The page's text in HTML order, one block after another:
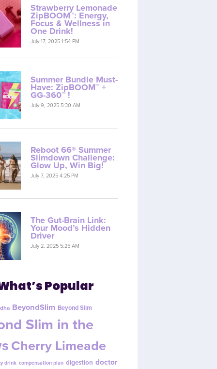
Strawberry Lemonade
ZipBOOM™: Energy,
Focus & Wellness in
One Drink!
July 17, 2025 1:54 PM
Summer Bundle Must-
Have: ZipBOOM™ +
GG-360™ !
July 9, 2025 5:30 AM
Reboot 66® Summer
Slimdown Challenge:
Glow Up, Win Big!
July 7, 2025 4:25 PM
The Gut-Brain Link:
Your Mood’s Hidden
Driver
July 2, 2025 5:25 AM
Popular
BeyondSlim Beyond Slim
Slim in the
Cherry Limeade
drink compensation plan digestion doctor